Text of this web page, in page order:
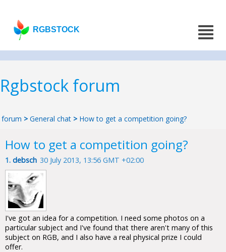
RGBSTOCK
Rgbstock forum
forum > General chat > How to get a competition going?
How to get a competition going?
1. debsch 30 July 2013, 13:56 GMT +02:00
I've got an idea for a competition. I need some photos on a
particular subject and I've found that there aren't many of this
subject on RGB, and I also have a real physical prize I could
offer.